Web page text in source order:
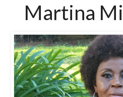
Martina